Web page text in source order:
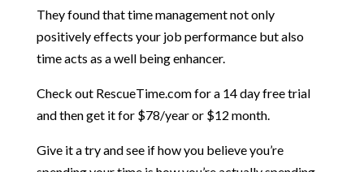
They found that time management not only
positively effects your job performance but also
time acts as a well being enhancer.
Check out RescueTime.com for a 14 day free trial
and then get it for $78/year or $12 month.
Give it a try and see if how you believe you’re